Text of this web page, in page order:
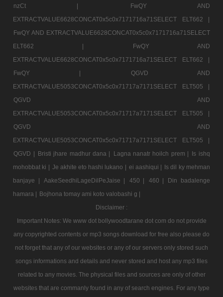
nzCt |
FwQY AND
EXTRACTVALUE6628CONCAT0x5c0x7171716a71SELECT ELT662 |
FwQY AND EXTRACTVALUE6628CONCAT0x5c0x7171716a71SELECT
ELT662 |
FwQY AND
EXTRACTVALUE6628CONCAT0x5c0x7171716a71SELECT ELT662 |
FwQY |
QGVD AND
EXTRACTVALUE5053CONCAT0x5c0x71717a7171SELECT ELT505 |
QGVD AND
EXTRACTVALUE5053CONCAT0x5c0x71717a7171SELECT ELT505 |
QGVD AND
EXTRACTVALUE5053CONCAT0x5c0x71717a7171SELECT ELT505 |
QGVD | Bristi jhare madhur dana | Lagna nanatr hoilch prem | Is ishq
mohobbat ki | Je akhite eto hashi lukano | ei aashiqui | Is dil ky mehman
banjaye |
AakeSeedhiLageDilPeJaise | 450 | 460 |
Din badalenge
hamara | Bojhona tomay ami koto valobashi g |
Disclaimer :
Important Notes: We www dot bollywoodtarane dot com do not provide
any copyrighted contents or mp3 songs download for free also please do
not forget that any of our websites or any of our servers only stored such
songs informations and details and never stored and host any mp3 files
related to any movies. The physical files and sources are only of other
websites that are commanly found in any of search engines. For any type